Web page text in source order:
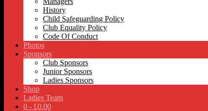
History
Child Safeguarding Policy
Club Equality Policy
Code Of Conduct
Photos
Sponsors
Club Sponsors
Junior Sponsors
Ladies Sponsors
Shop
Ladies Team
0 - £0.00